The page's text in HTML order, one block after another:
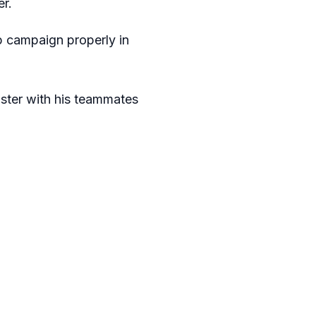
campaign properly in
with his teammates